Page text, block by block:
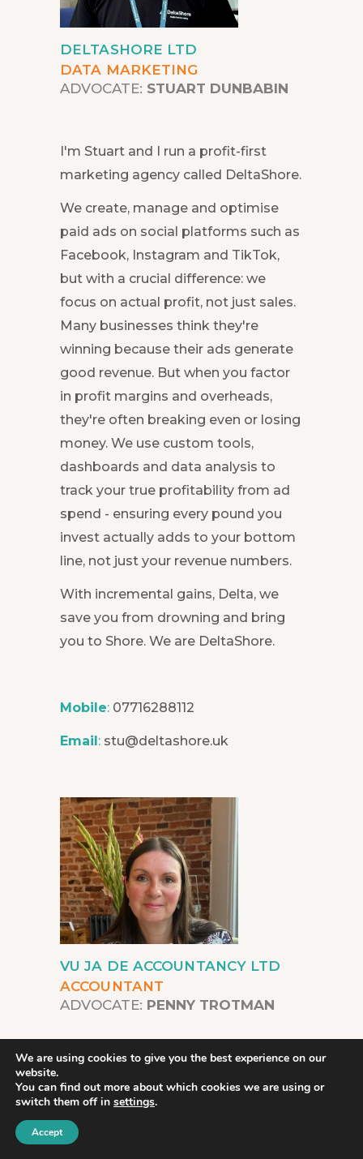
DELTASHORE LTD
DATA MARKETING
ADVOCATE: STUART DUNBABIN
I'm Stuart and I run a profit-first
marketing agency called DeltaShore.
We create, manage and optimise
paid ads on social platforms such as
Facebook, Instagram and TikTok,
but with a crucial difference: we
focus on actual profit, not just sales.
Many businesses think they're
winning because their ads generate
good revenue. But when you factor
in profit margins and overheads,
they're often breaking even or losing
money. We use custom tools,
dashboards and data analysis to
track your true profitability from ad
spend - ensuring every pound you
invest actually adds to your bottom
line, not just your revenue numbers.
With incremental gains, Delta, we
save you from drowning and bring
you to Shore. We are DeltaShore.
Mobile: 07716288112
Email: stu@deltashore.uk
VU JA DE ACCOUNTANCY LTD
ACCOUNTANT
ADVOCATE: PENNY TROTMAN
Vu Ja De Accountancy offers a
diverse range of services tailored to
accountancy needs.
We are using cookies to give you the best experience on our
website.
You can find out more about which cookies we are using or
switch them off in settings.
Accept